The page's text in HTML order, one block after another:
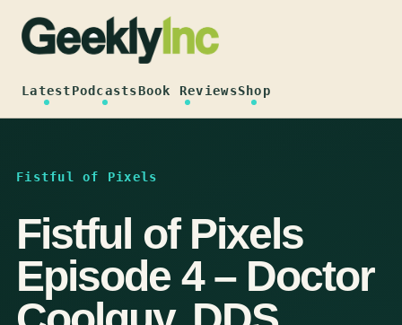
content
LatestPodcastsBook ReviewsShop
Fistful of Pixels
Fistful of Pixels
Episode 4 – Doctor